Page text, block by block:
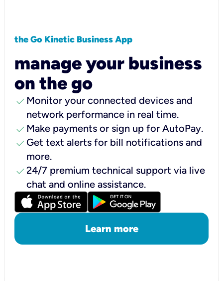
the Go Kinetic Business App
manage your business
on the go
check Monitor your connected devices and
network performance in real time.
check Make payments or sign up for AutoPay.
check Get text alerts for bill notifications and
more.
check24/7 premium technical support via live
chat and online assistance.
Learn more